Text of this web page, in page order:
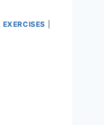
EXERCISES